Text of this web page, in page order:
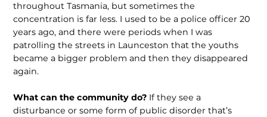
throughout Tasmania, but sometimes the
concentration is far less. I used to be a police officer 20
years ago, and there were periods when I was
patrolling the streets in Launceston that the youths
became a bigger problem and then they disappeared
again.
What can the community do? If they see a
disturbance or some form of public disorder that’s